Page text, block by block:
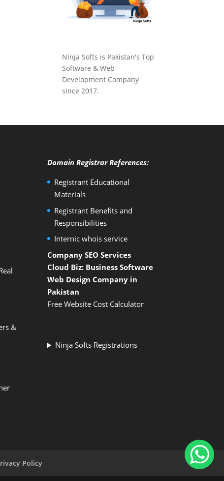
Ninja Softs is Pakistan's Top
Software & Web
Development Company
since 2017.
&
Domain Registrar References:
Registrant Educational
Materials
Registrant Benefits and
Responsibilities
Internic whois service
Company SEO Services
Cloud Biz: Business Software
Web Design Company in
Pakistan
Free Website Cost Calculator
Ninja Softs Registrations
Policy